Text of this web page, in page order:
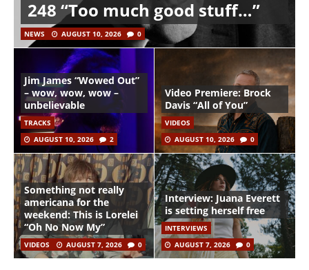
248 “Too much good stuff…”
NEWS AUGUST 10, 2026 0
Jim James “Wowed Out”
– wow, wow, wow –
unbelievable
TRACKS
AUGUST 10, 2026
2
Video Premiere: Brock
Davis “All of You”
VIDEOS
AUGUST 10, 2026
0
Something not really
americana for the
weekend: This is Lorelei
“Oh No Now My”
VIDEOS AUGUST 7, 2026 0
Interview: Juana Everett
is setting herself free
INTERVIEWS
AUGUST 7, 2026
0